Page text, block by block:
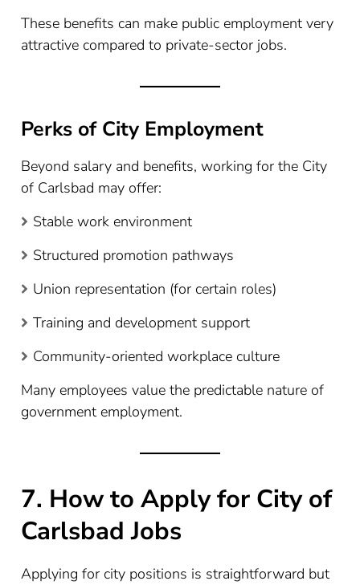
These benefits can make public employment very
attractive compared to private-sector jobs.
Perks of City Employment
Beyond salary and benefits, working for the City
of Carlsbad may offer:
Stable work environment
Structured promotion pathways
Union representation (for certain roles)
Training and development support
Community-oriented workplace culture
Many employees value the predictable nature of
government employment.
7. How to Apply for City of
Carlsbad Jobs
Applying for city positions is straightforward but